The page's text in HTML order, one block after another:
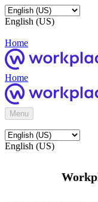
English (US)
Home
Home
Menu
English (US)